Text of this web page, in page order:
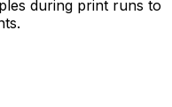
during print runs to